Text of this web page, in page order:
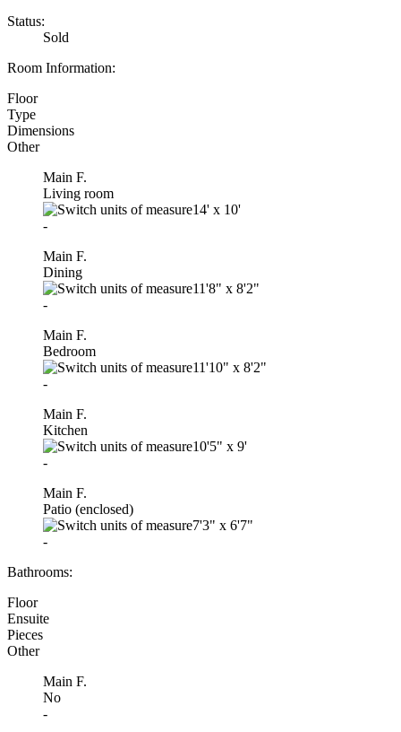
Status:
Sold
Room Information:
Floor
Type
Dimensions
Other
Main F.
Living room
14' x 10'
-
Main F.
Dining
11'8" x 8'2"
-
Main F.
Bedroom
11'10" x 8'2"
-
Main F.
Kitchen
10'5" x 9'
-
Main F.
Patio (enclosed)
7'3" x 6'7"
-
Bathrooms:
Floor
Ensuite
Pieces
Other
Main F.
No
-